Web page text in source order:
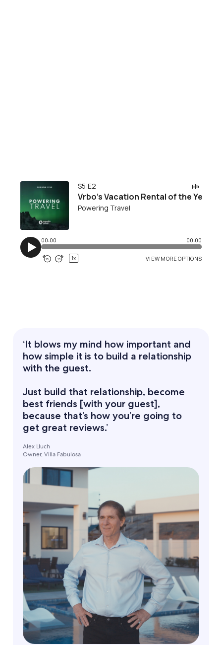
‘It blows my mind how important and
how simple it is to build a relationship
with the guest.
Just build that relationship, become
best friends [with your guest],
because that’s how you’re going to
get great reviews.’
Alex Lluch
Owner, Villa Fabulosa